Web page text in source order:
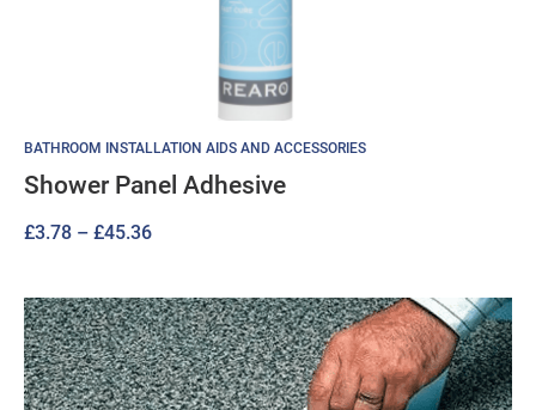
BATHROOM INSTALLATION AIDS AND ACCESSORIES
Shower Panel Adhesive
£3.78 – £45.36Price
£3.78
through
£45.36